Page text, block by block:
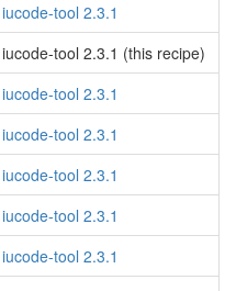
iucode-tool 2.3.1
iucode-tool 2.3.1 (this recipe)
iucode-tool 2.3.1
iucode-tool 2.3.1
iucode-tool 2.3.1
iucode-tool 2.3.1
iucode-tool 2.3.1